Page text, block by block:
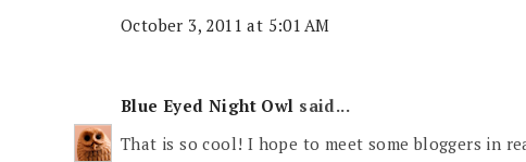
October 3, 2011 at 5:01 AM
Blue Eyed Night Owl said...
That is so cool! I hope to meet some bloggers in